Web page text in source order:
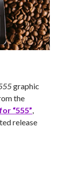
graphic
the
“555”,
release